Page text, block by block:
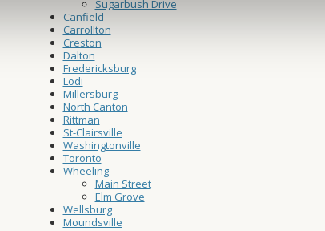
Sugarbush Drive
Canfield
Carrollton
Creston
Dalton
Fredericksburg
Lodi
Millersburg
North Canton
Rittman
St-Clairsville
Washingtonville
Toronto
Wheeling
Main Street
Elm Grove
Wellsburg
Moundsville